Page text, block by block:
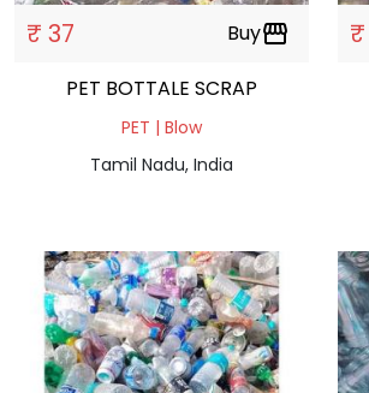
₹ 37 Buystorefront
PET BOTTALE SCRAP
PET | Blow
Tamil Nadu, India